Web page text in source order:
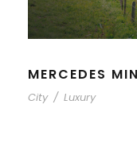
MERCEDES
City / Luxury